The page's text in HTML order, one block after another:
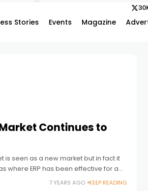
Stories Events Magazine
Continues to
is seen as a new market but in fact it
where ERP has been effective for a
7 YEARS AGO KEEP READING